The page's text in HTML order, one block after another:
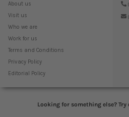
About us
Visit us
Who we are
Work for us
Terms and Conditions
Privacy Policy
Editorial Policy
Looking for something else?